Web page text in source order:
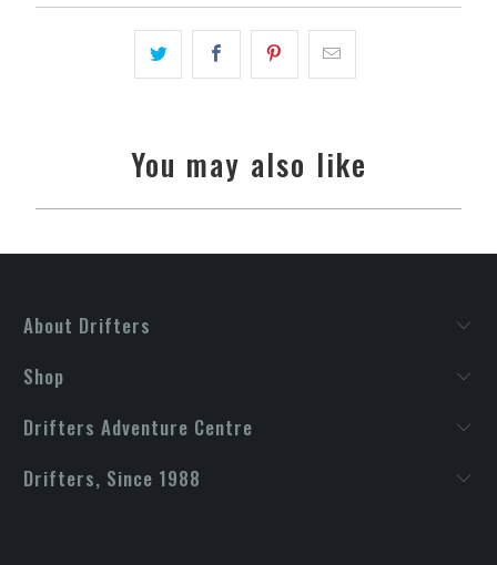
You may also like
About Drifters
Shop
Drifters Adventure Centre
Drifters, Since 1988